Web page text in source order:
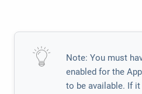
Note: You must
enabled for the
to be available. If